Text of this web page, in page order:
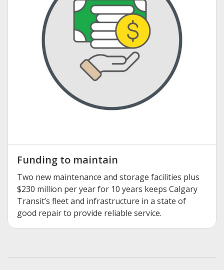
Funding to maintain
Two new maintenance and storage facilities plus
$230 million per year for 10 years keeps Calgary
Transit’s fleet and infrastructure in a state of
good repair to provide reliable service.